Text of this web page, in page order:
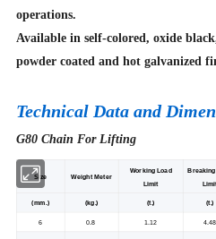
operations.
Available in self-colored, oxide
powder coated and hot galvanized
Technical Data and
G80 Chain For Lifting
Size Weight Meter
Working Load
Limit
Breaking
(mm.) (kg.) (t.) (t.)
6 0.8 1.12 4.48